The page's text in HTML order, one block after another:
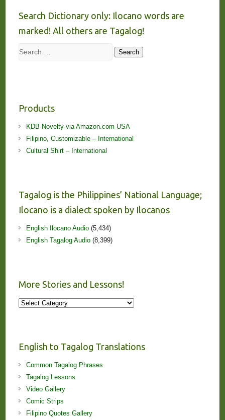
Search Dictionary only: Ilocano words are
marked! All others are Tagalog!
Search Search
Products
KDB Novelty via Amazon.com USA
Filipino, Customizable – International
Cultural Shirt – International
Tagalog is the Philippines’ National Language;
Ilocano is a dialect spoken by Ilocanos
English Ilocano Audio(5,434)
English Tagalog Audio(8,399)
More Stories and Lessons!
More
English to Tagalog Translations
Common Tagalog Phrases
Tagalog Lessons
Video Gallery
Comic Strips
Filipino Quotes Gallery